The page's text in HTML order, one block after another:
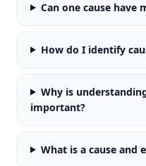
Can one cause have
How do I identify
Why is
important?
What is a cause and